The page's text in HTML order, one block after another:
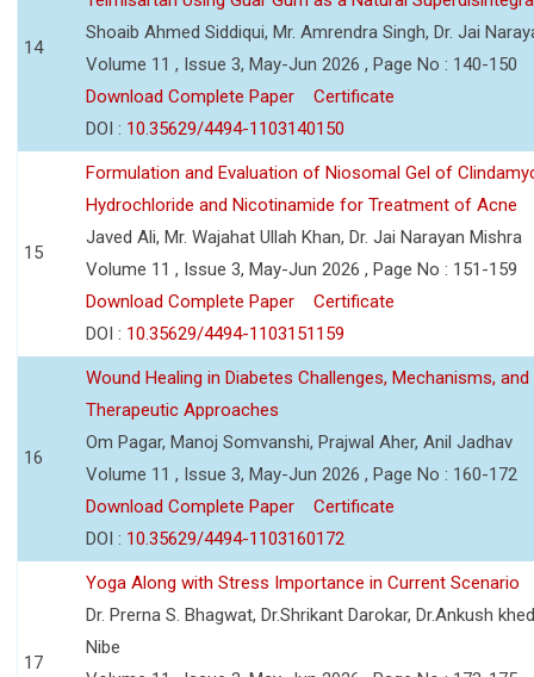
14
Shoaib Ahmed Siddiqui, Mr. Amrendra Singh, Dr. Jai
Volume 11 , Issue 3, May-Jun 2026 , Page No : 140-150
Download Complete Paper
Certificate
DOI : 10.35629/4494-1103140150
15
Formulation and Evaluation of Niosomal Gel of
Hydrochloride and Nicotinamide for Treatment of Acne
Javed Ali, Mr. Wajahat Ullah Khan, Dr. Jai Narayan Mishra
Volume 11 , Issue 3, May-Jun 2026 , Page No : 151-159
Download Complete Paper
Certificate
DOI : 10.35629/4494-1103151159
16
Wound Healing in Diabetes Challenges, Mechanisms, and
Therapeutic Approaches
Om Pagar, Manoj Somvanshi, Prajwal Aher, Anil Jadhav
Volume 11 , Issue 3, May-Jun 2026 , Page No : 160-172
Download Complete Paper
Certificate
DOI : 10.35629/4494-1103160172
17
Yoga Along with Stress Importance in Current Scenario
Dr. Prerna S. Bhagwat, Dr.Shrikant Darokar, Dr.Ankush
Nibe